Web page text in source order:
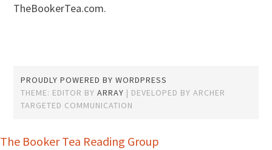
TheBookerTea.com.
PROUDLY POWERED BY WORDPRESS
THEME: EDITOR BYARRAY
The Booker Tea Reading Group